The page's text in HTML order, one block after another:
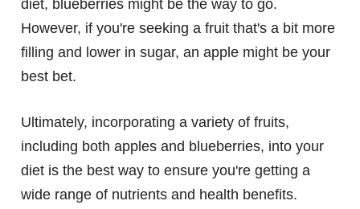
diet, blueberries might be the way to go.
However, if you're seeking a fruit that's a bit more
filling and lower in sugar, an apple might be your
best bet.
Ultimately, incorporating a variety of fruits,
including both apples and blueberries, into your
diet is the best way to ensure you're getting a
wide range of nutrients and health benefits.